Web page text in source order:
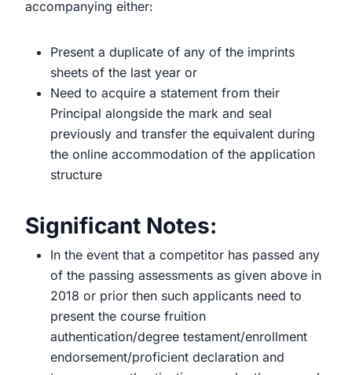
accompanying either:
Present a duplicate of any of the imprints
sheets of the last year or
Need to acquire a statement from their
Principal alongside the mark and seal
previously and transfer the equivalent during
the online accommodation of the application
structure
Significant Notes:
In the event that a competitor has passed any
of the passing assessments as given above in
2018 or prior then such applicants need to
present the course fruition
authentication/degree testament/enrollment
endorsement/proficient declaration and